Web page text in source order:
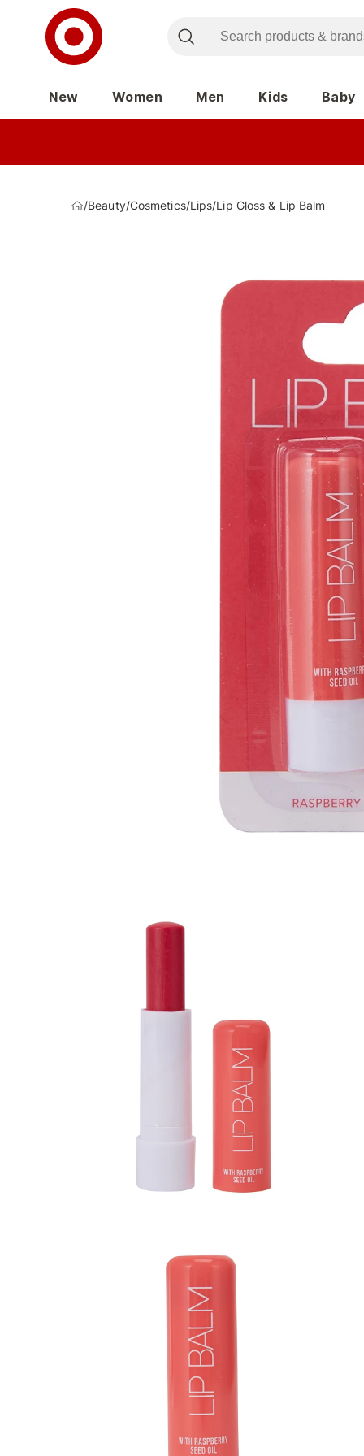
New Women Men Kids Baby
/Beauty/Cosmetics/Lips/Lip Gloss & Lip Balm